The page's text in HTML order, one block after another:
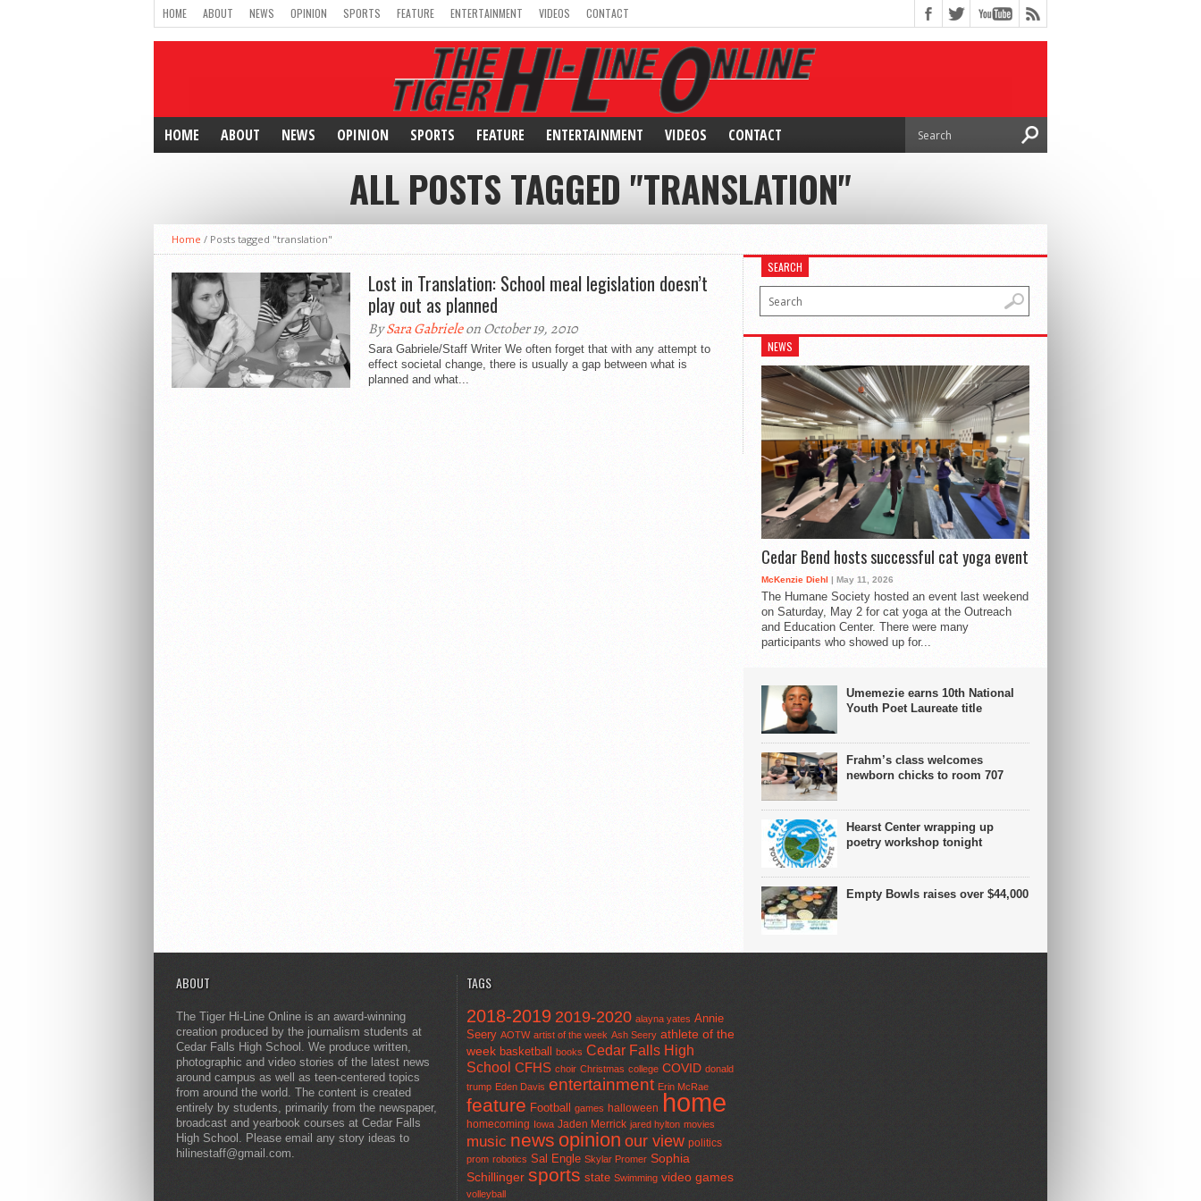
HOME ABOUT NEWS OPINION SPORTS FEATURE ENTERTAINMENT VIDEOS CONTACT
HOME ABOUT NEWS OPINION SPORTS FEATURE ENTERTAINMENT VIDEOS CONTACT
ALL POSTS TAGGED "TRANSLATION"
Home / Posts tagged "translation"
Lost in Translation: School meal legislation doesn’t
play out as planned
BySara Gabrieleon October 19, 2010
Sara Gabriele/Staff Writer We often forget that with any attempt to
effect societal change, there is usually a gap between what is
planned and what...
SEARCH
NEWS
Cedar Bend hosts successful cat yoga event
McKenzie Diehl | May 11, 2026
The Humane Society hosted an event last weekend
on Saturday, May 2 for cat yoga at the Outreach
and Education Center. There were many
participants who showed up for...
Umemezie earns 10th National
Youth Poet Laureate title
Frahm’s class welcomes
newborn chicks to room 707
Hearst Center wrapping up
poetry workshop tonight
Empty Bowls raises over $44,000
ABOUT
The Tiger Hi-Line Online is an award-winning
creation produced by the journalism students at
Cedar Falls High School. We produce written,
photographic and video stories of the latest news
around campus as well as teen-centered topics
from around the world. The content is created
entirely by students, primarily from the newspaper,
broadcast and yearbook courses at Cedar Falls
High School. Please email any story ideas to
hilinestaff@gmail.com.
TAGS
2018-2019 2019-2020 alayna yates Annie
Seery AOTW artist of the week Ash Seery athlete of the
week basketball books Cedar Falls High
School CFHS choir Christmas college COVID donald
trump Eden Davis entertainment Erin McRae
feature Football games halloween home
homecoming Iowa Jaden Merrick jared hylton movies
music news opinion our view politics
prom robotics Sal Engle Skylar Promer Sophia
Schillinger sports state Swimming video games
volleyball